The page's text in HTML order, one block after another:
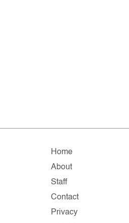
Home
About
Staff
Contact
Privacy